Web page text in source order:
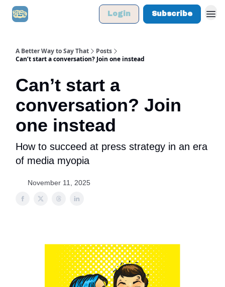
Login Subscribe
A Better Way to Say That
Posts
Can’t start a conversation? Join one instead
Can’t start a
conversation? Join
one instead
How to succeed at press strategy in an era
of media myopia
November 11, 2025